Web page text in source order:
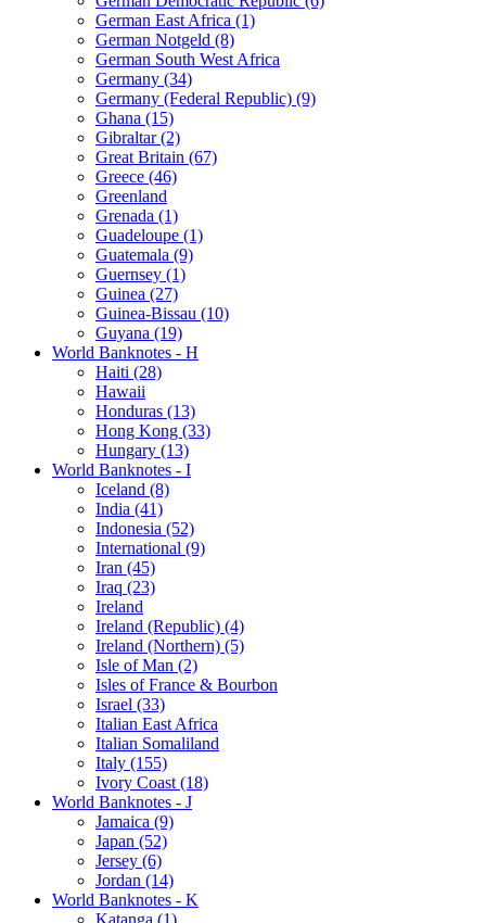
German East Africa (1)
German Notgeld (8)
German South West Africa
Germany (34)
Germany (Federal Republic) (9)
Ghana (15)
Gibraltar (2)
Great Britain (67)
Greece (46)
Greenland
Grenada (1)
Guadeloupe (1)
Guatemala (9)
Guernsey (1)
Guinea (27)
Guinea-Bissau (10)
Guyana (19)
World Banknotes - H
Haiti (28)
Hawaii
Honduras (13)
Hong Kong (33)
Hungary (13)
World Banknotes - I
Iceland (8)
India (41)
Indonesia (52)
International (9)
Iran (45)
Iraq (23)
Ireland
Ireland (Republic) (4)
Ireland (Northern) (5)
Isle of Man (2)
Isles of France & Bourbon
Israel (33)
Italian East Africa
Italian Somaliland
Italy (155)
Ivory Coast (18)
World Banknotes - J
Jamaica (9)
Japan (52)
Jersey (6)
Jordan (14)
World Banknotes - K
Katanga (1)